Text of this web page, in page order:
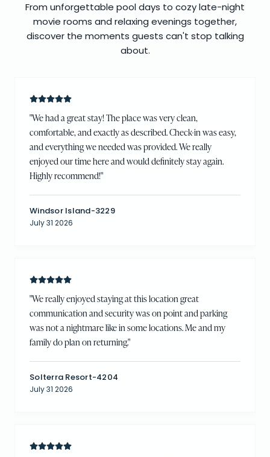
From unforgettable pool days to cozy late-night
movie rooms and relaxing evenings together,
discover the moments guests can't stop talking
about.
"We had a great stay! The place was very clean,
comfortable, and exactly as described. Check-in was easy,
and everything we needed was provided. We really
enjoyed our time here and would definitely stay again.
Highly recommend!"
Windsor Island-3229
July 31 2026
"We really enjoyed staying at this location great
communication and security was on point and parking
was not a nightmare like in some locations. Me and my
family do plan on returning."
Solterra Resort-4204
July 31 2026